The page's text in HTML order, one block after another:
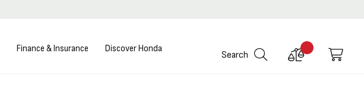
Finance & Insurance Discover Honda
Search
Compare
My